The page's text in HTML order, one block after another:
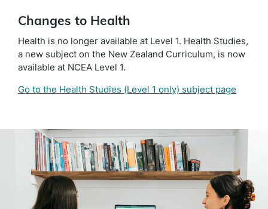
Changes to Health
Health is no longer available at Level 1. Health Studies,
a new subject on the New Zealand Curriculum, is now
available at NCEA Level 1.
Go to the Health Studies (Level 1 only) subject page